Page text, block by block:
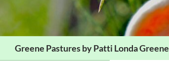
Greene Pastures by Patti Londa Greene